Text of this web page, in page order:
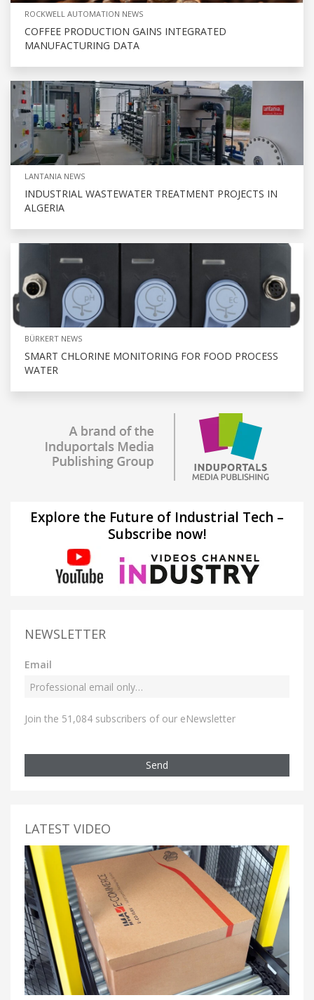
ROCKWELL AUTOMATION NEWS
COFFEE PRODUCTION GAINS INTEGRATED
MANUFACTURING DATA
LANTANIA NEWS
INDUSTRIAL WASTEWATER TREATMENT PROJECTS IN
ALGERIA
BÜRKERT NEWS
SMART CHLORINE MONITORING FOR FOOD PROCESS
WATER
Explore the Future of Industrial Tech –
Subscribe now!
NEWSLETTER
Email
Join the 51,084 subscribers of our eNewsletter
Send
LATEST VIDEO